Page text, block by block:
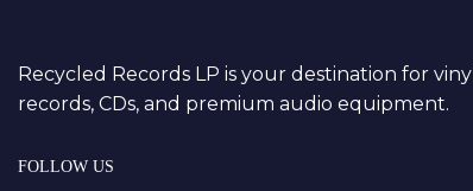
Recycled Records LP is your destination for vinyl
records, CDs, and premium audio equipment.
FOLLOW US